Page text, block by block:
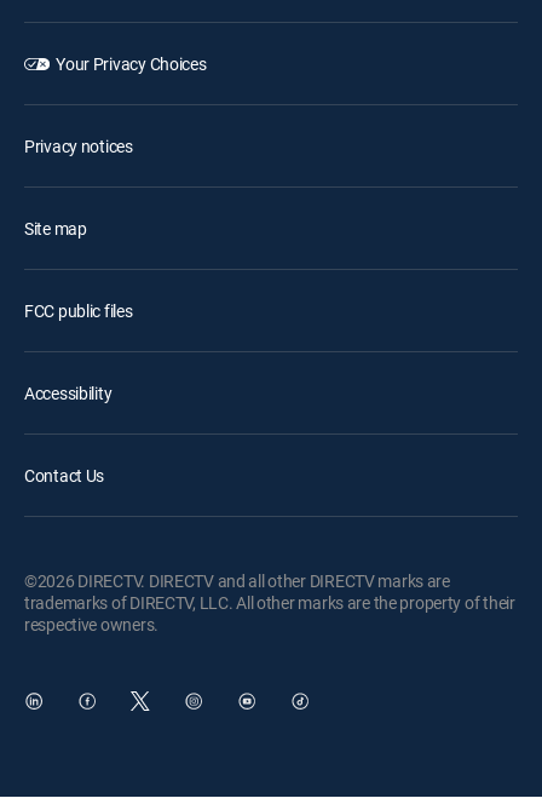
Your Privacy Choices
Privacy notices
Site map
FCC public files
Accessibility
Contact Us
©2026 DIRECTV. DIRECTV and all other DIRECTV marks are
trademarks of DIRECTV, LLC. All other marks are the property of their
respective owners.